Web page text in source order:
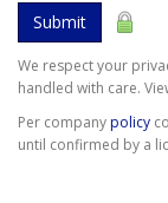
Submit
We respect your
handled with care.
Per companypolicy
until confirmed by a